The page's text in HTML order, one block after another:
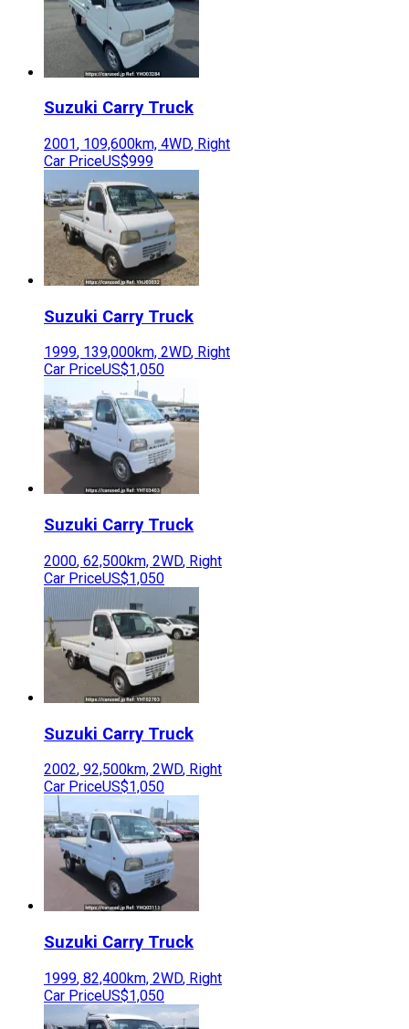
Suzuki Carry Truck
2001, 109,600km, 4WD, Right
Car PriceUS$999
Suzuki Carry Truck
1999, 139,000km, 2WD, Right
Car PriceUS$1,050
Suzuki Carry Truck
2000, 62,500km, 2WD, Right
Car PriceUS$1,050
Suzuki Carry Truck
2002, 92,500km, 2WD, Right
Car PriceUS$1,050
Suzuki Carry Truck
1999, 82,400km, 2WD, Right
Car PriceUS$1,050